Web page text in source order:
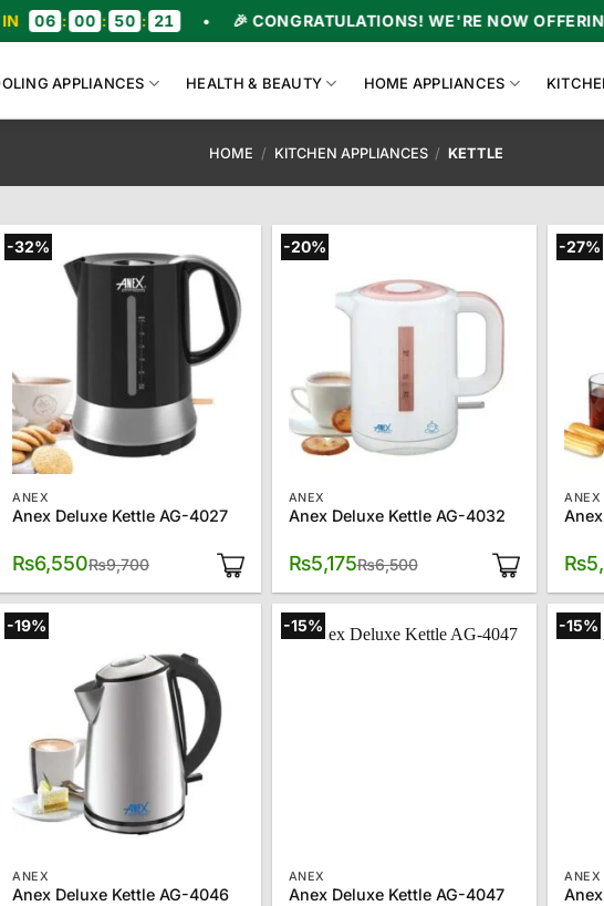
: 50 : 19 • 🎉 CONGRATULATIONS! WE'RE NOW OFFERING UPTO
APPLIANCES HEALTH & BEAUTY HOME APPLIANCES
HOME / KITCHEN APPLIANCES / KETTLE
-32%
ANEX
Anex Deluxe Kettle AG-4027
₨9,700
was:
₨9,700.
₨6,550
is:
₨6,550.
-20%
ANEX
Anex Deluxe Kettle AG-4032
₨6,500
was:
₨6,500.
₨5,175
is:
₨5,175.
-27%
ANEX
₨
-19%
ANEX
Anex Deluxe Kettle AG-4046
-15%
ANEX
Anex Deluxe Kettle AG-4047
-15%
ANEX